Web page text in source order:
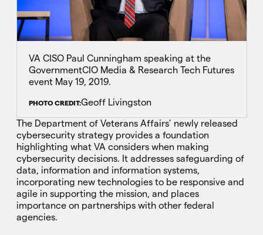
VA CISO Paul Cunningham speaking at the
GovernmentCIO Media & Research Tech Futures
event May 19, 2019.
PHOTO CREDIT:Geoff Livingston
The Department of Veterans Affairs’ newly released
cybersecurity strategy provides a foundation
highlighting what VA considers when making
cybersecurity decisions. It addresses safeguarding of
data, information and information systems,
incorporating new technologies to be responsive and
agile in supporting the mission, and places
importance on partnerships with other federal
agencies.